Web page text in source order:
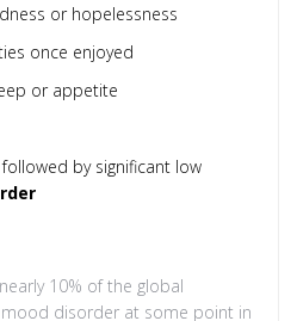
or hopelessness
once enjoyed
or appetite
by significant low
10% of the global
disorder at some point in